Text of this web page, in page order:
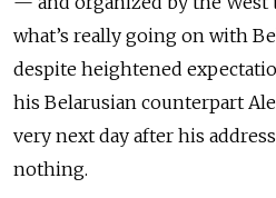
what’s really going on with
despite heightened
his Belarusian counterpart
very next day after his
nothing.